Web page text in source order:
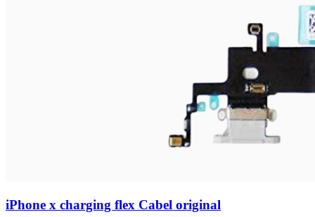
iPhone x charging flex Cabel original